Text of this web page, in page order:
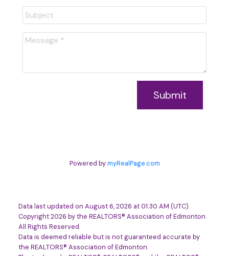
Submit
Powered bymyRealPage.com
Data last updated on August 6, 2026 at 01:30 AM (UTC).
Copyright 2026 by the REALTORS® Association of Edmonton.
All Rights Reserved.
Data is deemed reliable but is not guaranteed accurate by
the REALTORS® Association of Edmonton.